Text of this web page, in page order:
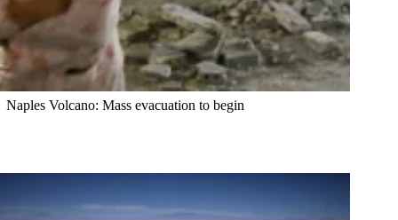
Naples Volcano: Mass evacuation to begin